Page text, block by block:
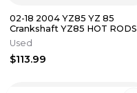
02-18 2004 YZ85 YZ 85
Crankshaft YZ85 HOT RODS
Connecting Rod Assembly
YZ85 YZ
Used
$113.99